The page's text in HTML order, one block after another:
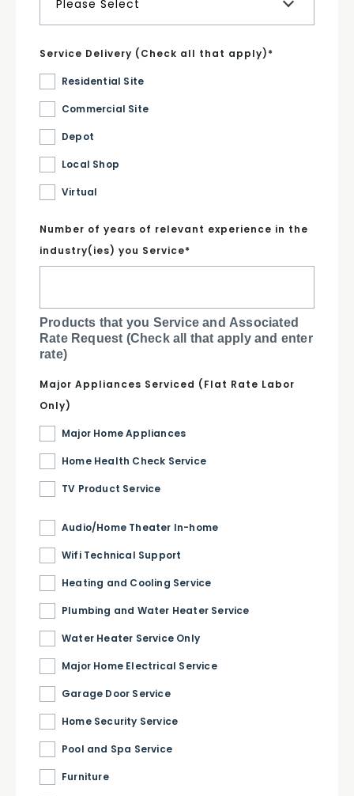
Service Delivery (Check all that apply)*
Residential Site
Commercial Site
Depot
Local Shop
Virtual
Number of years of relevant experience in the
industry(ies) you Service*
Products that you Service and Associated
Rate Request (Check all that apply and enter
rate)
Major Appliances Serviced (Flat Rate Labor
Only)
Major Home Appliances
Home Health Check Service
TV Product Service
Audio/Home Theater In-home
Wifi Technical Support
Heating and Cooling Service
Plumbing and Water Heater Service
Water Heater Service Only
Major Home Electrical Service
Garage Door Service
Home Security Service
Pool and Spa Service
Furniture